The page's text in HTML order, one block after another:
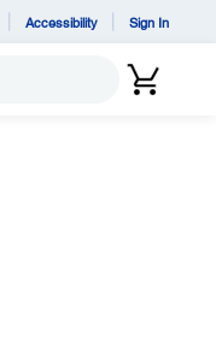
Accessibility Sign In